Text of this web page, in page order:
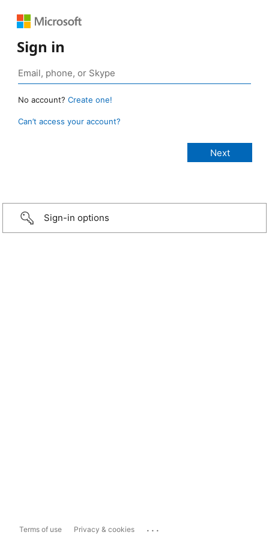
Sign in
No account? Create one!
Can’t access your account?
Sign-in options
Terms of use Privacy & cookies ...